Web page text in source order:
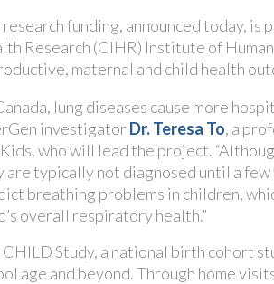
research funding, announced today,
Research (CIHR) Institute of
maternal and child health
lung diseases cause more
investigator Dr. Teresa To, a
who will lead the project.
are typically not diagnosed until a
breathing problems in children,
overall respiratory health.”
CHILD Study, a national birth cohort
age and beyond. Through home